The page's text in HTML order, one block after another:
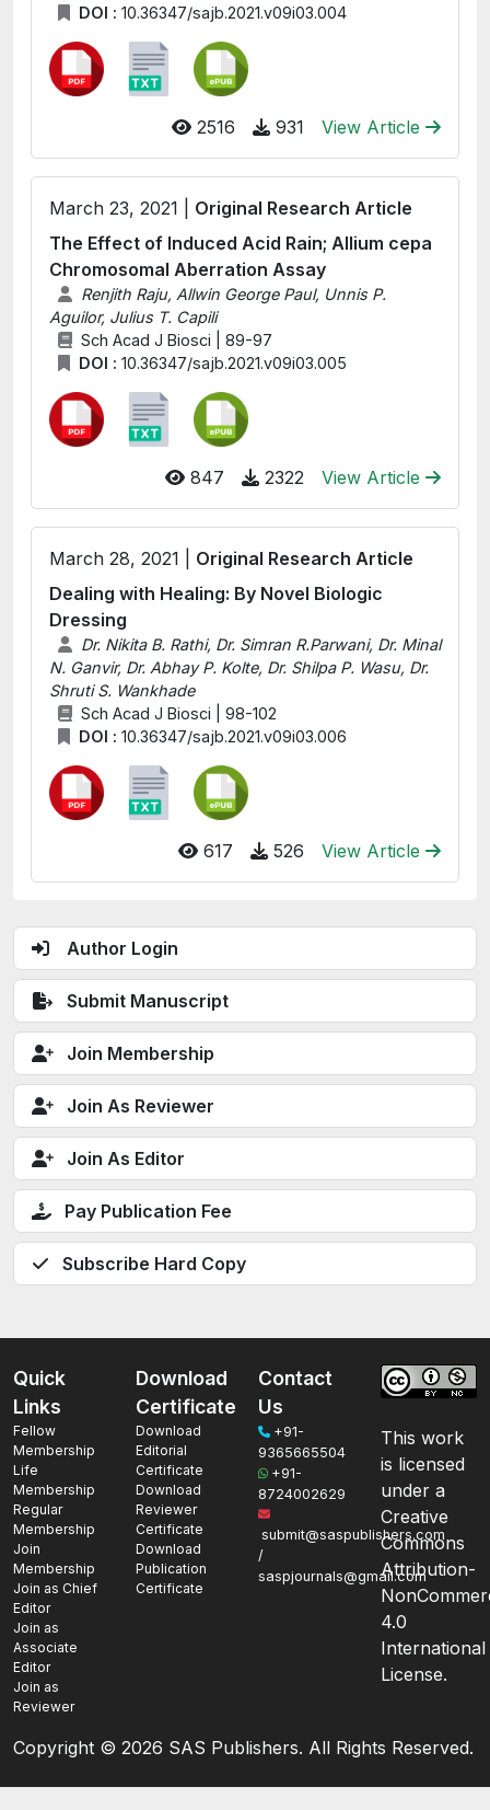
Author Login
Submit Manuscript
Join Membership
Join As Reviewer
Join As Editor
Pay Publication Fee
Subscribe Hard Copy
DOI : 10.36347/sajb.2021.v09i03.004
2516 931 View Article
March 23, 2021 | Original Research Article
The Effect of Induced Acid Rain; Allium cepa
Chromosomal Aberration Assay
Renjith Raju, Allwin George Paul, Unnis P.
Aguilor, Julius T. Capili
Sch Acad J Biosci | 89-97
DOI : 10.36347/sajb.2021.v09i03.005
847 2322 View Article
March 28, 2021 | Original Research Article
Dealing with Healing: By Novel Biologic
Dressing
Dr. Nikita B. Rathi, Dr. Simran R.Parwani, Dr. Minal
N. Ganvir, Dr. Abhay P. Kolte, Dr. Shilpa P. Wasu, Dr.
Shruti S. Wankhade
Sch Acad J Biosci | 98-102
DOI : 10.36347/sajb.2021.v09i03.006
617 526 View Article
Quick
Links
Fellow
Membership
Life
Membership
Regular
Membership
Join
Membership
Join as Chief
Editor
Join as
Associate
Editor
Join as
Reviewer
Download
Certificate
Download
Editorial
Certificate
Download
Reviewer
Certificate
Download
Publication
Certificate
Contact
Us
+91-
9365665504
+91-
8724002629
submit@saspublishers.com
/
saspjournals@gmail.com
This work
is licensed
under a
Creative
Commons
Attribution-
4.0
International
License.
Copyright © 2026 SAS Publishers. All Rights Reserved.